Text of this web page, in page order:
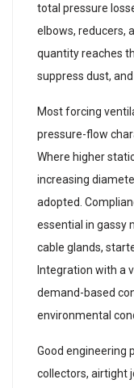
total pressure
elbows, reducers,
quantity reaches
suppress dust,
Most forcing
pressure-flow
Where higher
increasing
adopted.
essential in gassy
cable glands,
Integration with a
demand-based
environmental
Good engineering
collectors, airtight